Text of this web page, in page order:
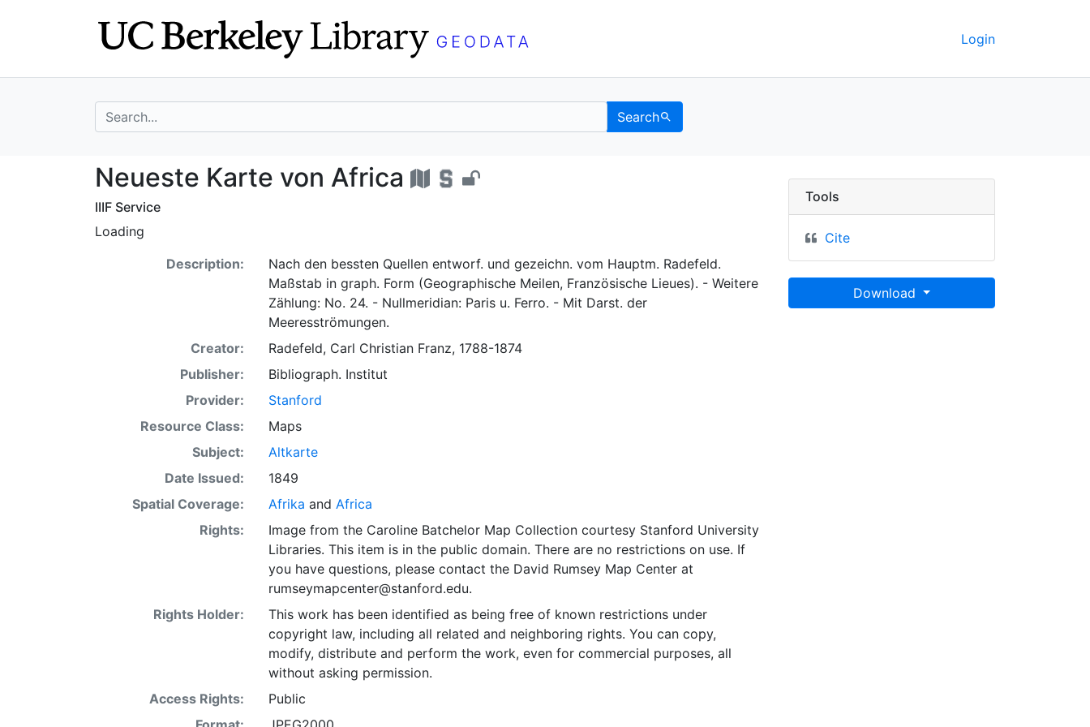
Login
search for Search
Neueste Karte von Africa - UC Berkeley GeoData
Neueste Karte von Africa
IIIF Service
Loading
Description:
Nach den bessten Quellen entworf. und gezeichn. vom Hauptm. Radefeld.
Maßstab in graph. Form (Geographische Meilen, Französische Lieues). - Weitere
Zählung: No. 24. - Nullmeridian: Paris u. Ferro. - Mit Darst. der
Meeresströmungen.
Creator:
Radefeld, Carl Christian Franz, 1788-1874
Publisher:
Bibliograph. Institut
Provider:
Stanford
Resource Class:
Maps
Subject:
Altkarte
Date Issued:
1849
Spatial Coverage:
Afrika and Africa
Rights:
Image from the Caroline Batchelor Map Collection courtesy Stanford University
Libraries. This item is in the public domain. There are no restrictions on use. If
you have questions, please contact the David Rumsey Map Center at
rumseymapcenter@stanford.edu.
Rights Holder:
This work has been identified as being free of known restrictions under
copyright law, including all related and neighboring rights. You can copy,
modify, distribute and perform the work, even for commercial purposes, all
without asking permission.
Access Rights:
Public
Tools
Cite
Download